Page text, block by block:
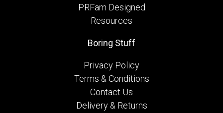
PRFam Designed
Resources
Boring Stuff
Privacy Policy
Terms & Conditions
Contact Us
Delivery & Returns